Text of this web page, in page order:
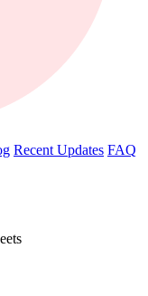
Recent Updates FAQ